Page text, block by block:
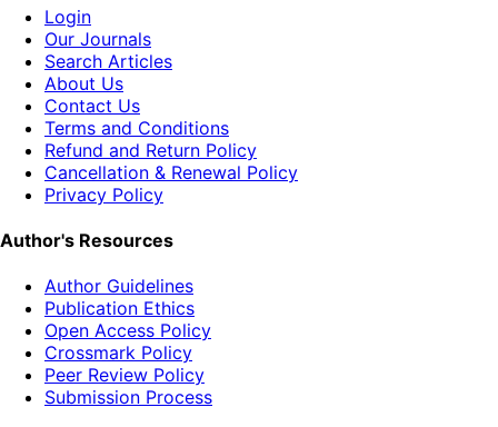
Login
Our Journals
Search Articles
About Us
Contact Us
Terms and Conditions
Refund and Return Policy
Cancellation & Renewal Policy
Privacy Policy
Author's Resources
Author Guidelines
Publication Ethics
Open Access Policy
Crossmark Policy
Peer Review Policy
Submission Process